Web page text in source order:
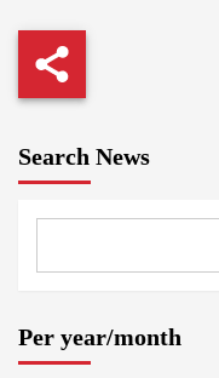
Search News
Per year/month